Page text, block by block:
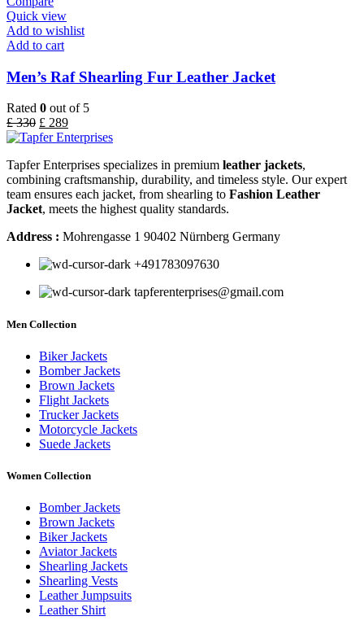
Quick view
Add to wishlist
Add to cart
Men’s Raf Shearling Fur Leather Jacket
Rated 0 out of 5
£330 £ 289
Tapfer Enterprises specializes in premium leather jackets,
combining craftsmanship, durability, and timeless style. Our expert
team ensures each jacket, from shearling to Fashion Leather
Jacket, meets the highest quality standards.
Address : Mohrengasse 1 90402 Nürnberg Germany
‪+491783097630
tapferenterprises@gmail.com
Men Collection
Biker Jackets
Bomber Jackets
Brown Jackets
Flight Jackets
Trucker Jackets
Motorcycle Jackets
Suede Jackets
Women Collection
Bomber Jackets
Brown Jackets
Biker Jackets
Aviator Jackets
Shearling Jackets
Shearling Vests
Leather Jumpsuits
Leather Shirt